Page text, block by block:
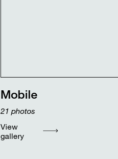
Mobile
21 photos
View
gallery